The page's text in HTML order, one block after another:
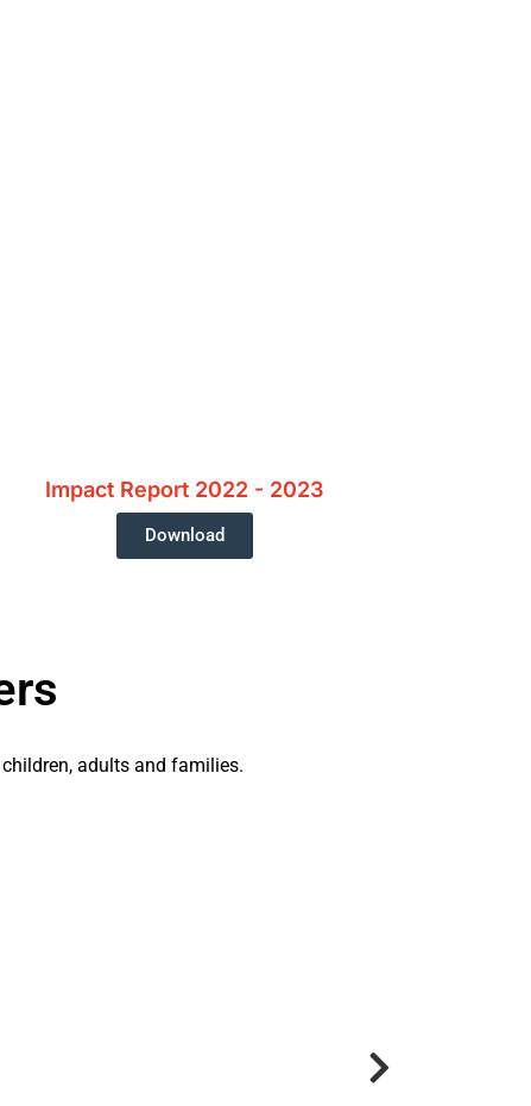
Impact Report 2022 - 2023
Download
adults and families.